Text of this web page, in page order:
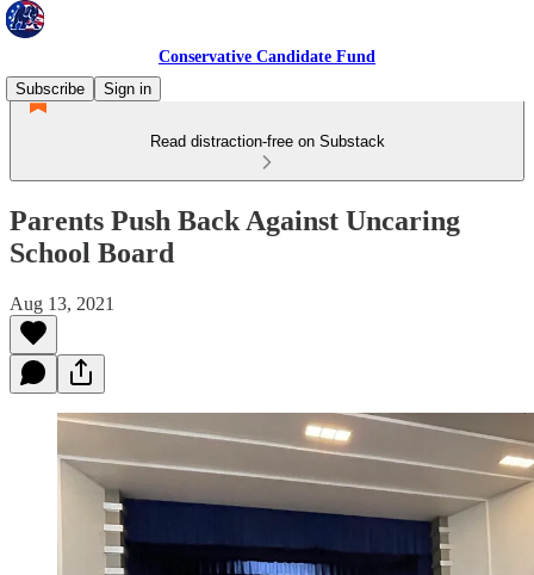
Conservative Candidate Fund
Subscribe
Sign in
Read distraction-free on Substack
Parents Push Back Against Uncaring
School Board
Aug 13, 2021